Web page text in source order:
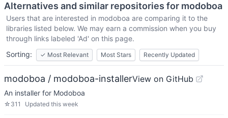
Alternatives and similar repositories for modoboa
Users that are interested in modoboa are comparing it to the
libraries listed below. We may earn a commission when you buy
through links labeled 'Ad' on this page.
Sorting:
✓ Most Relevant Most Stars Recently Updated
modoboa / modoboa-installerView on GitHub
An installer for Modoboa
☆ 311 Updated this week